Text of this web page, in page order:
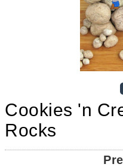
Cookies 'n
Rocks